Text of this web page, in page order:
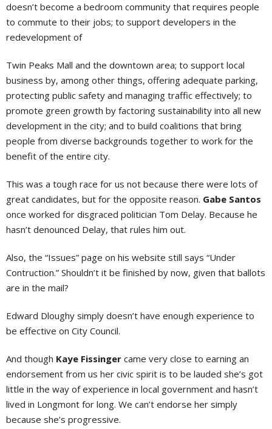
doesn’t become a bedroom community that requires people
to commute to their jobs; to support developers in the
redevelopment of
Twin Peaks Mall and the downtown area; to support local
business by, among other things, offering adequate parking,
protecting public safety and managing traffic effectively; to
promote green growth by factoring sustainability into all new
development in the city; and to build coalitions that bring
people from diverse backgrounds together to work for the
benefit of the entire city.
This was a tough race for us not because there were lots of
great candidates, but for the opposite reason. Gabe Santos
once worked for disgraced politician Tom Delay. Because he
hasn’t denounced Delay, that rules him out.
Also, the “Issues” page on his website still says “Under
Contruction.” Shouldn’t it be finished by now, given that ballots
are in the mail?
Edward Dloughy simply doesn’t have enough experience to
be effective on City Council.
And though Kaye Fissinger came very close to earning an
endorsement from us her civic spirit is to be lauded she’s got
little in the way of experience in local government and hasn’t
lived in Longmont for long. We can’t endorse her simply
because she’s progressive.